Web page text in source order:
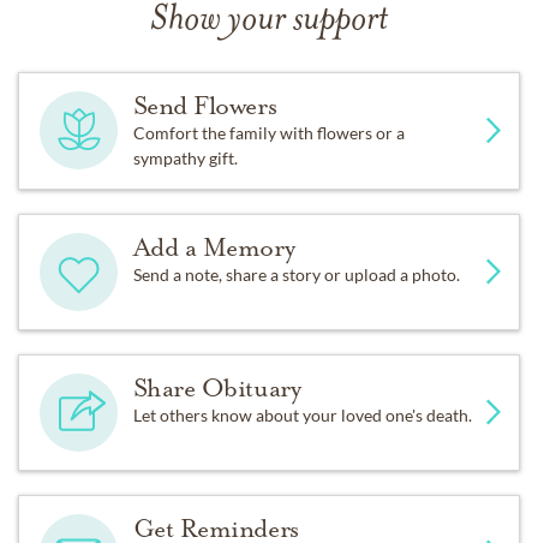
Show your support
Send Flowers
Comfort the family with flowers or a
sympathy gift.
Add a Memory
Send a note, share a story or upload a photo.
Share Obituary
Let others know about your loved one's death.
Get Reminders